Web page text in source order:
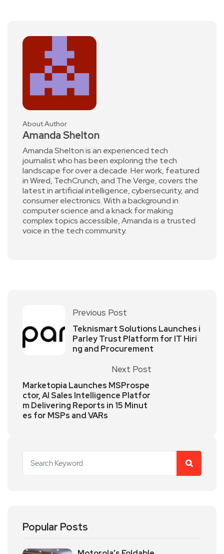
About Author
Amanda Shelton
Amanda Shelton is an experienced tech
journalist who has been exploring the tech
landscape for over a decade. Her work, featured
in Wired, TechCrunch, and The Verge, covers the
latest in artificial intelligence, cybersecurity, and
consumer electronics. With a background in
computer science and a knack for making
complex topics accessible, Amanda is a trusted
voice in the tech community.
Previous Post
Teknismart Solutions Launches i
Parley Trust Platform for IT Hiri
ng and Procurement
Next Post
Marketopia Launches MSProspe
ctor, AI Sales Intelligence Platfor
m Delivering Reports in 15 Minut
es for MSPs and VARs
Popular Posts